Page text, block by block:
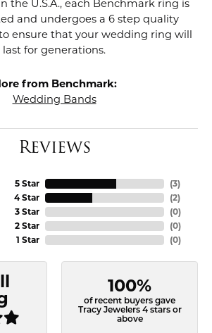
the U.S.A., each Benchmark ring is
and undergoes a 6 step quality
ensure that your wedding ring will
last for generations.
from Benchmark:
Wedding Bands
Reviews
5 Star
4 Star
3 Star
2 Star
1 Star
(3)
(2)
(0)
(0)
(0)
100%
of recent buyers gave
Tracy Jewelers 4 stars or
above